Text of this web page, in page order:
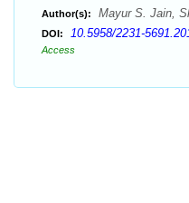
Author(s): Mayur S. Jain,
DOI: 10.5958/2231-
Access